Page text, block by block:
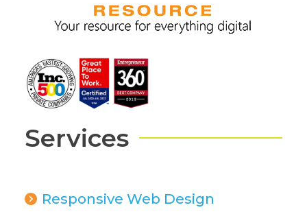
Services
Responsive Web Design